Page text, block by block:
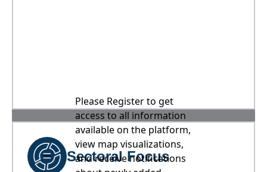
Please Register to get
access to all information
available on the platform,
view map visualizations,
and receive notifications
Sectoral Focus